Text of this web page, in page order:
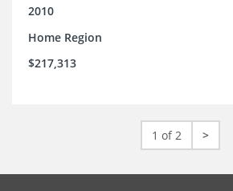
2010
Home Region
$217,313
1 of 2 >